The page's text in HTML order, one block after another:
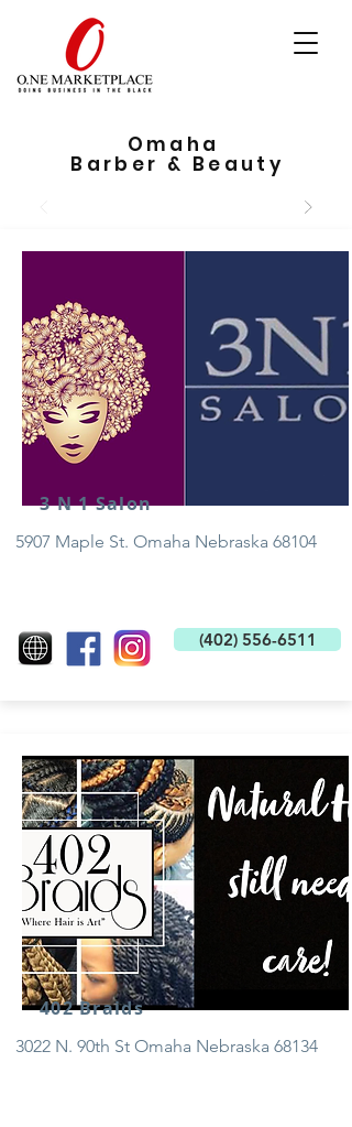
Omaha
Barber & Beauty
3 N 1 Salon
5907 Maple St. Omaha Nebraska 68104
(402) 556-6511
402 Braids
3022 N. 90th St Omaha Nebraska 68134